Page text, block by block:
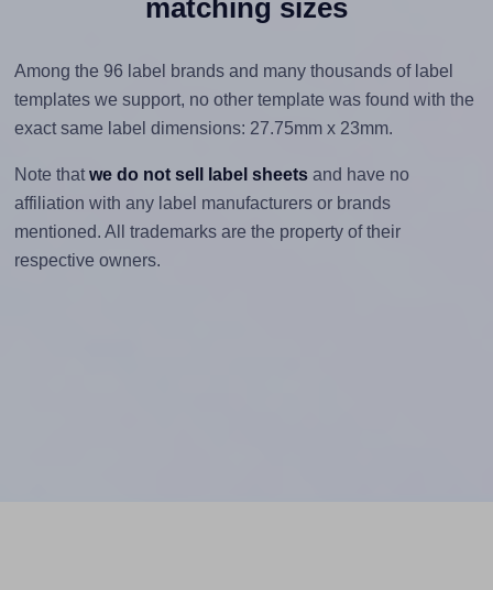
matching sizes
Among the 96 label brands and many thousands of label
templates we support, no other template was found with the
exact same label dimensions: 27.75mm x 23mm.
Note that we do not sell label sheetsand have no
affiliation with any label manufacturers or brands
mentioned. All trademarks are the property of their
respective owners.